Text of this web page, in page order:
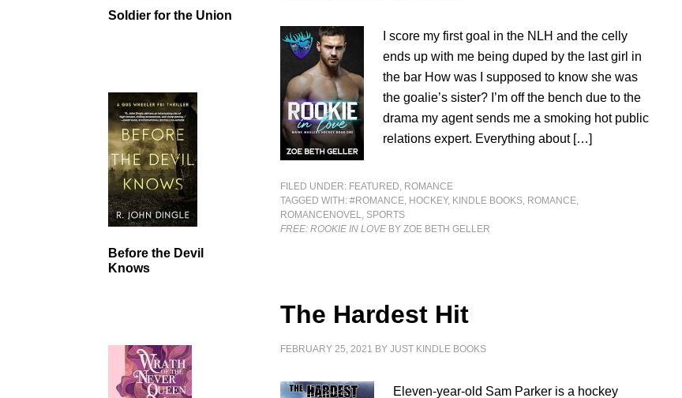
I score my first goal in the NLH and the celly
ends up with me being duped by the last girl in
the bar How was I supposed to know she was
the goalie’s sister? I’m off the bench due to the
drama my agent sends me a smoking hot public
relations expert. Everything about […]
FILED UNDER: FEATURED, ROMANCE
TAGGED WITH:#ROMANCE, HOCKEY, KINDLE BOOKS, ROMANCE,
ROMANCENOVEL, SPORTS
FREE: ROOKIE IN LOVE BY ZOE BETH GELLER
The Hardest Hit
FEBRUARY 25, 2021 BYJUST KINDLE BOOKS
Eleven-year-old Sam Parker is a hockey
Soldier for the Union
Before the Devil
Knows